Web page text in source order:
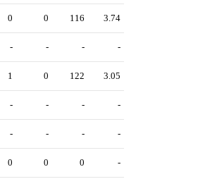
0 0 116 3.74
- - - -
1 0 122 3.05
- - - -
- - - -
0 0 0 -